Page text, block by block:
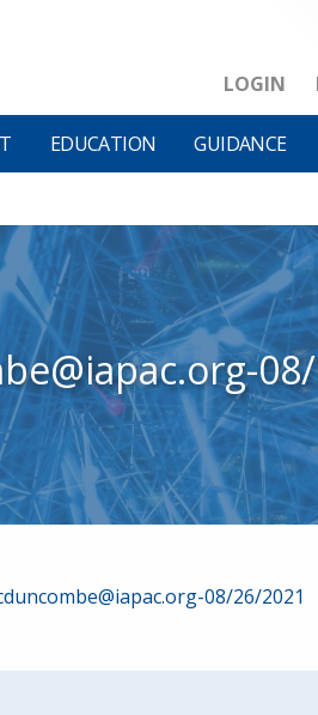
LOGIN
EDUCATION GUIDANCE
08/26/2021